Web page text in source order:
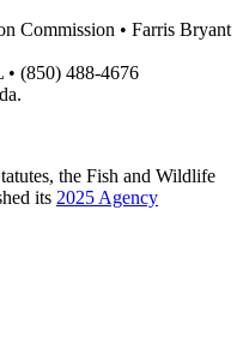
Commission • Farris Bryant
• (850) 488-4676
the Fish and Wildlife
its 2025 Agency